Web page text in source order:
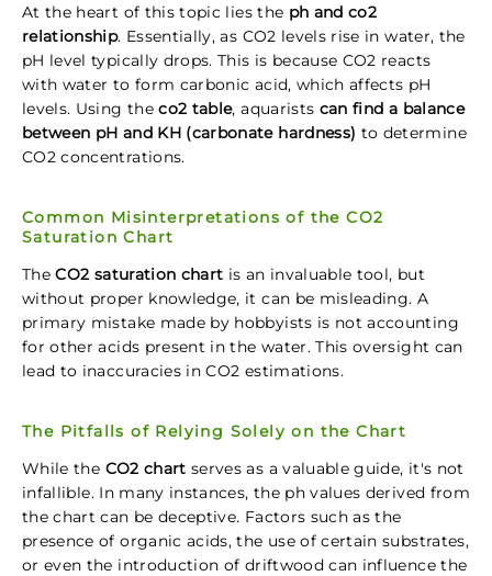
At the heart of this topic lies the ph and co2
relationship. Essentially, as CO2 levels rise in water, the
pH level typically drops. This is because CO2 reacts
with water to form carbonic acid, which affects pH
levels. Using theco2 table, aquarists can find a balance
between pH and KH (carbonate hardness) to determine
CO2 concentrations.
Common Misinterpretations of the CO2
Saturation Chart
TheCO2 saturation chart is an invaluable tool, but
without proper knowledge, it can be misleading. A
primary mistake made by hobbyists is not accounting
for other acids present in the water. This oversight can
lead to inaccuracies in CO2 estimations.
The Pitfalls of Relying Solely on the Chart
While the CO2 chart serves as a valuable guide, it's not
infallible. In many instances, the ph values derived from
the chart can be deceptive. Factors such as the
presence of organic acids, the use of certain substrates,
or even the introduction of driftwood can influence the